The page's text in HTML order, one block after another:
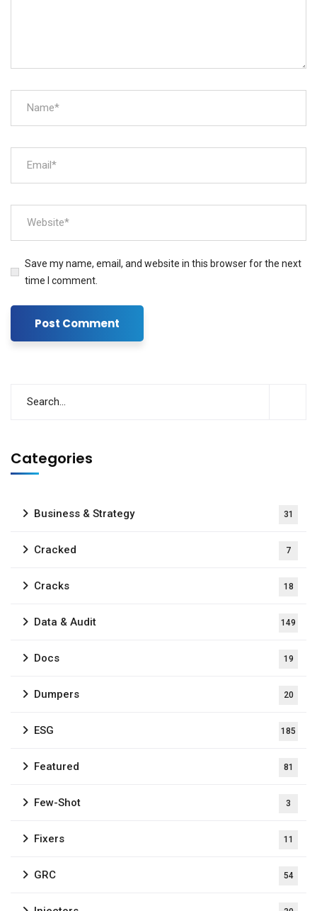
Save my name, email, and website in this browser for the next
time I comment.
Categories
Business & Strategy 31
Cracked 7
Cracks 18
Data & Audit 149
Docs 19
Dumpers 20
ESG 185
Featured 81
Few-Shot 3
Fixers 11
GRC 54